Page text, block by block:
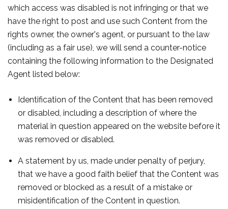
which access was disabled is not infringing or that we
have the right to post and use such Content from the
rights owner, the owner's agent, or pursuant to the law
(including as a fair use), we will send a counter-notice
containing the following information to the Designated
Agent listed below:
Identification of the Content that has been removed
or disabled, including a description of where the
material in question appeared on the website before it
was removed or disabled.
A statement by us, made under penalty of perjury,
that we have a good faith belief that the Content was
removed or blocked as a result of a mistake or
misidentification of the Content in question.